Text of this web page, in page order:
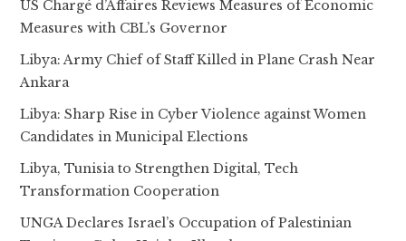
US Chargé d’Affaires Reviews Measures of Economic
Measures with CBL’s Governor
Libya: Army Chief of Staff Killed in Plane Crash Near
Ankara
Libya: Sharp Rise in Cyber Violence against Women
Candidates in Municipal Elections
Libya, Tunisia to Strengthen Digital, Tech
Transformation Cooperation
UNGA Declares Israel’s Occupation of Palestinian